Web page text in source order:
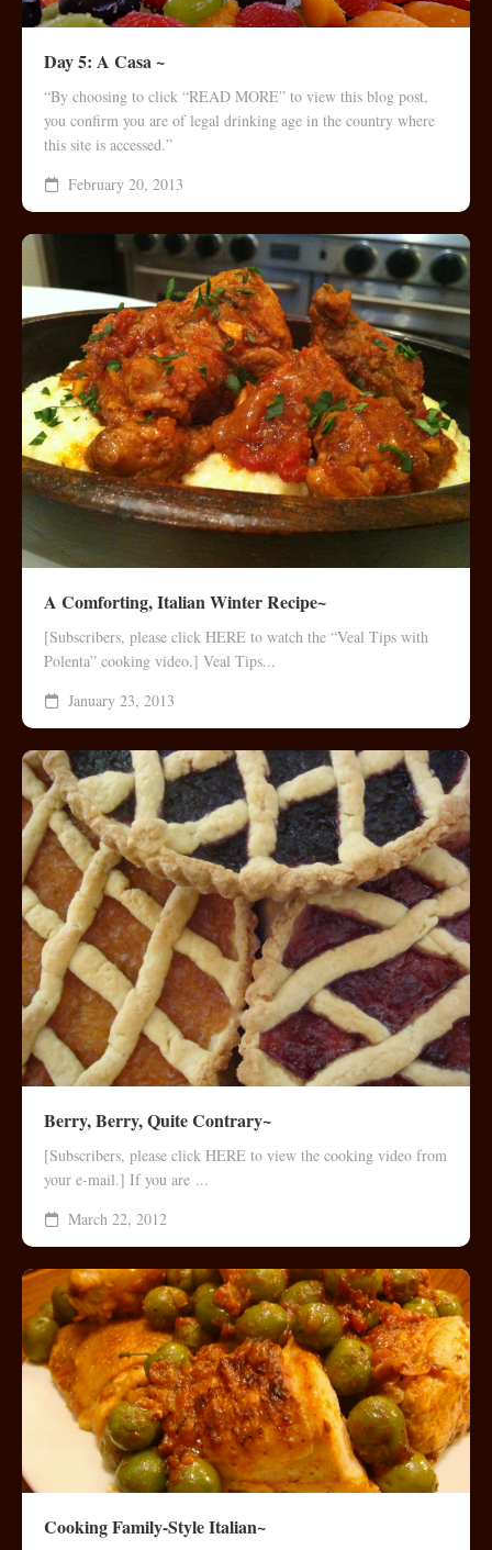
Day 5: A Casa ~
“By choosing to click “READ MORE” to view this blog post,
you confirm you are of legal drinking age in the country where
this site is accessed.”
February 20, 2013
A Comforting, Italian Winter Recipe~
[Subscribers, please click HERE to watch the “Veal Tips with
Polenta” cooking video.] Veal Tips...
January 23, 2013
Berry, Berry, Quite Contrary~
[Subscribers, please click HERE to view the cooking video from
your e-mail.] If you are ...
March 22, 2012
Cooking Family-Style Italian~